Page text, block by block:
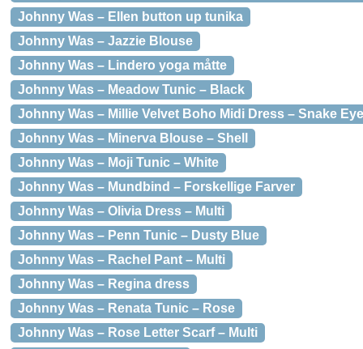
Johnny Was – Ellen button up tunika
Johnny Was – Jazzie Blouse
Johnny Was – Lindero yoga måtte
Johnny Was – Meadow Tunic – Black
Johnny Was – Millie Velvet Boho Midi Dress – Snake Eye
Johnny Was – Minerva Blouse – Shell
Johnny Was – Moji Tunic – White
Johnny Was – Mundbind – Forskellige Farver
Johnny Was – Olivia Dress – Multi
Johnny Was – Penn Tunic – Dusty Blue
Johnny Was – Rachel Pant – Multi
Johnny Was – Regina dress
Johnny Was – Renata Tunic – Rose
Johnny Was – Rose Letter Scarf – Multi